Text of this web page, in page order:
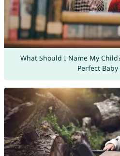
What Should I Name My
Perfect